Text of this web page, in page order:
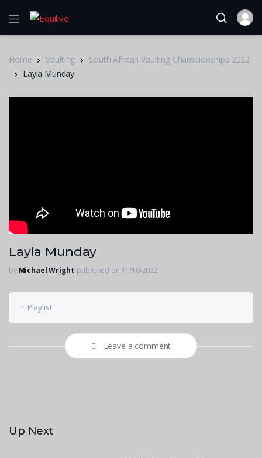
Home Vaulting
South African Vaulting Championships 2022
Layla Munday
Layla Munday
by Michael Wright published on 11/10/2022
+ Playlist
Leave a comment
Up Next